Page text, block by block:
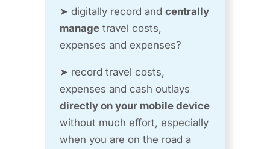
➤ digitally record and centrally
manage travel costs,
expenses and expenses?
➤ record travel costs,
expenses and cash outlays
directly on your mobile device
without much effort, especially
when you are on the road a